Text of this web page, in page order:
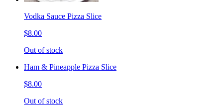
Vodka Sauce Pizza Slice
$8.00
Out of stock
Ham & Pineapple Pizza Slice
$8.00
Out of stock